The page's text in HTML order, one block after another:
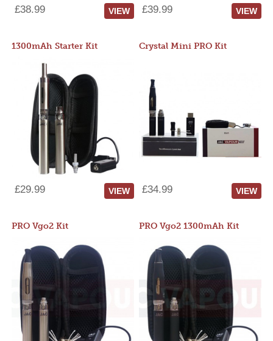
£38.99 VIEW £39.99 VIEW
1300mAh Starter Kit
£29.99 VIEW
Crystal Mini PRO Kit
£34.99 VIEW
PRO Vgo2 Kit PRO Vgo2 1300mAh Kit